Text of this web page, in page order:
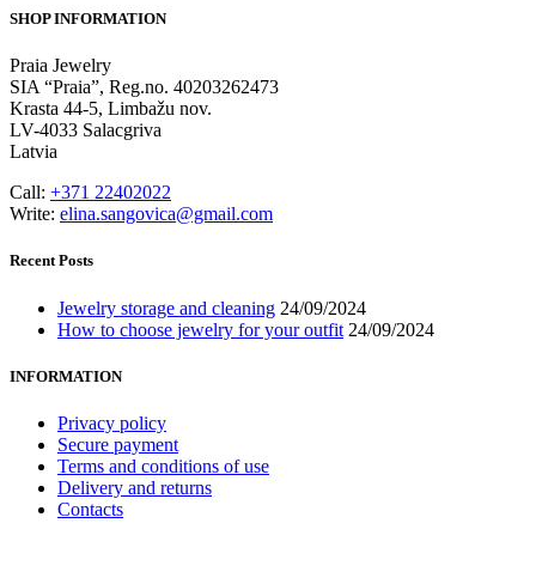
SHOP INFORMATION
Praia Jewelry
SIA “Praia”, Reg.no. 40203262473
Krasta 44-5, Limbažu nov.
LV-4033 Salacgriva
Latvia
Call: +371 22402022
Write: elina.sangovica@gmail.com
Recent Posts
Jewelry storage and cleaning 24/09/2024
How to choose jewelry for your outfit 24/09/2024
INFORMATION
Privacy policy
Secure payment
Terms and conditions of use
Delivery and returns
Contacts